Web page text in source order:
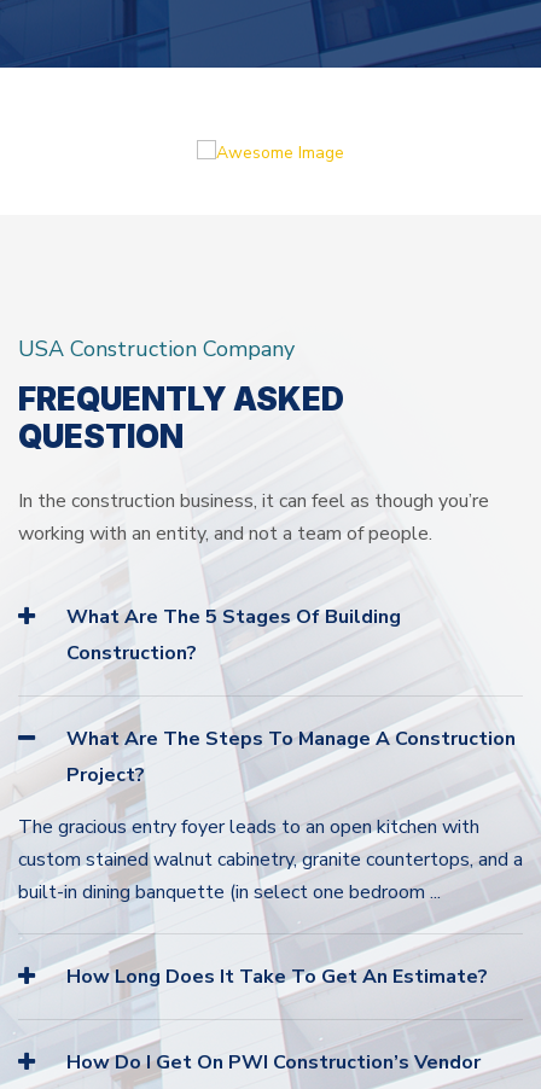
USA Construction Company
FREQUENTLY ASKED
QUESTION
In the construction business, it can feel as though you’re
working with an entity, and not a team of people.
What Are The 5 Stages Of Building
Construction?
What Are The Steps To Manage A Construction
Project?
The gracious entry foyer leads to an open kitchen with
custom stained walnut cabinetry, granite countertops, and a
built-in dining banquette (in select one bedroom ...
How Long Does It Take To Get An Estimate?
How Do I Get On PWI Construction’s Vendor